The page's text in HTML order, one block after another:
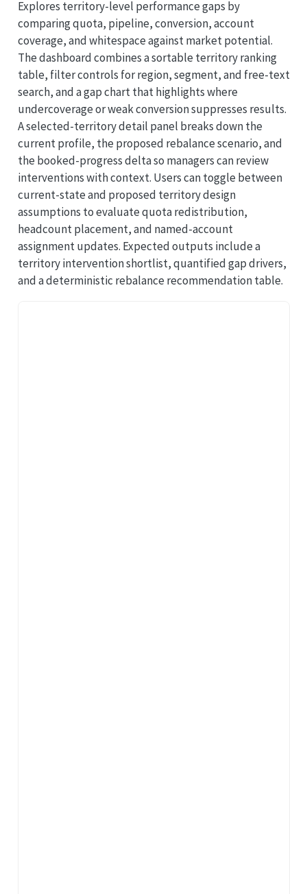
Explores territory-level performance gaps by
comparing quota, pipeline, conversion, account
coverage, and whitespace against market potential.
The dashboard combines a sortable territory ranking
table, filter controls for region, segment, and free-text
search, and a gap chart that highlights where
undercoverage or weak conversion suppresses results.
A selected-territory detail panel breaks down the
current profile, the proposed rebalance scenario, and
the booked-progress delta so managers can review
interventions with context. Users can toggle between
current-state and proposed territory design
assumptions to evaluate quota redistribution,
headcount placement, and named-account
assignment updates. Expected outputs include a
territory intervention shortlist, quantified gap drivers,
and a deterministic rebalance recommendation table.